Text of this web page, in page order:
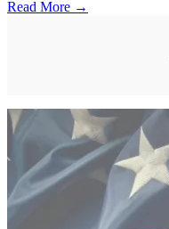
Read More →